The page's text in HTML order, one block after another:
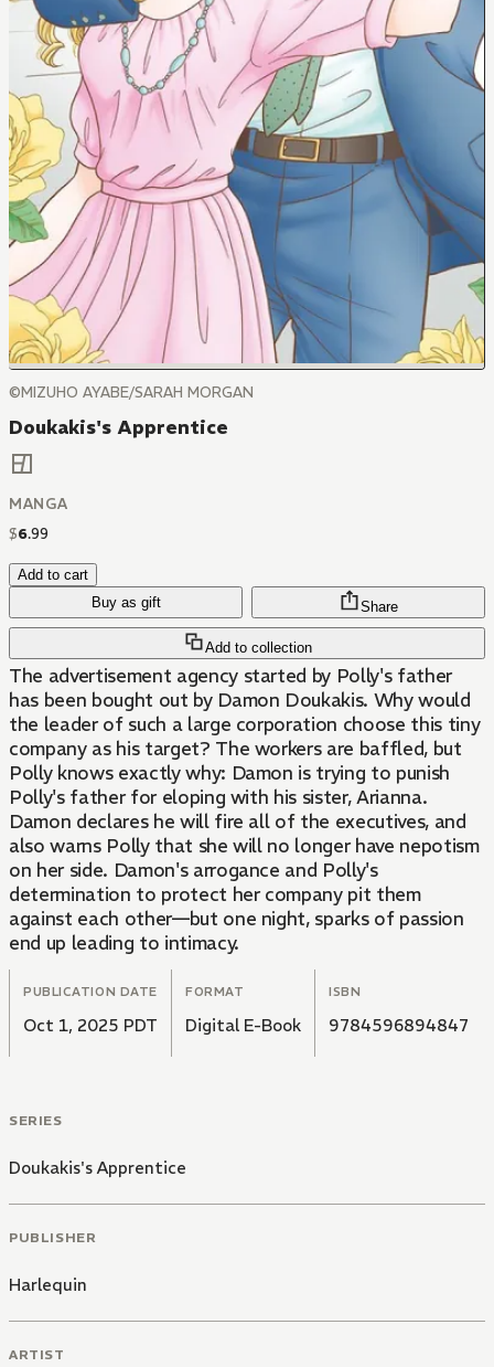
©MIZUHO AYABE/SARAH MORGAN
Doukakis's Apprentice
MANGA
$6.99
Add to cart
Buy as gift
Add to collection
Share
The advertisement agency started by Polly's father
has been bought out by Damon Doukakis. Why would
the leader of such a large corporation choose this tiny
company as his target? The workers are baffled, but
Polly knows exactly why: Damon is trying to punish
Polly's father for eloping with his sister, Arianna.
Damon declares he will fire all of the executives, and
also warns Polly that she will no longer have nepotism
on her side. Damon's arrogance and Polly's
determination to protect her company pit them
against each other—but one night, sparks of passion
end up leading to intimacy.
PUBLICATION DATE
Oct 1, 2025 PDT
FORMAT
Digital E-Book
ISBN
9784596894847
SERIES
Doukakis's Apprentice
PUBLISHER
Harlequin
ARTIST